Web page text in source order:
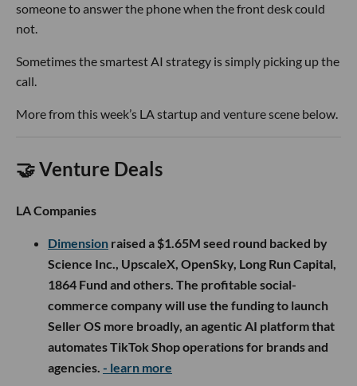
someone to answer the phone when the front desk could
not.
Sometimes the smartest AI strategy is simply picking up the
call.
More from this week’s LA startup and venture scene below.
🤝 Venture Deals
LA Companies
Dimension raised a $1.65M seed round backed by
Science Inc., UpscaleX, OpenSky, Long Run Capital,
1864 Fund and others. The profitable social-
commerce company will use the funding to launch
Seller OS more broadly, an agentic AI platform that
automates TikTok Shop operations for brands and
agencies. - learn more